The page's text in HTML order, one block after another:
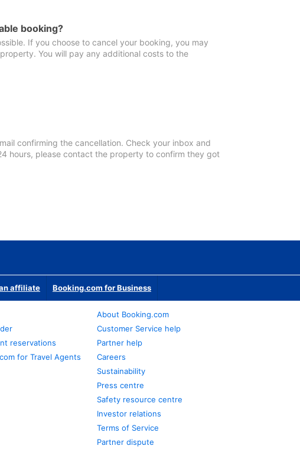
booking?
If you choose to cancel your booking, you may
You will pay any additional costs to the
confirming the cancellation. Check your inbox and
hours, please contact the property to confirm they got
affiliate Booking.com for Business
reservations
for Travel Agents
About Booking.com
Customer Service help
Partner help
Careers
Sustainability
Press centre
Safety resource centre
Investor relations
Terms of Service
Partner dispute